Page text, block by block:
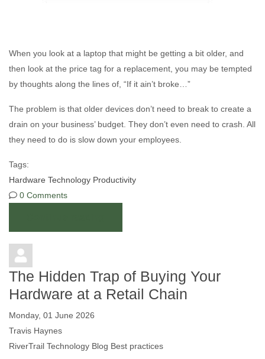
When you look at a laptop that might be getting a bit older, and
then look at the price tag for a replacement, you may be tempted
by thoughts along the lines of, “If it ain’t broke…”
The problem is that older devices don’t need to break to create a
drain on your business’ budget. They don’t even need to crash. All
they need to do is slow down your employees.
Tags:
Hardware Technology Productivity
0 Comments
The Hidden Trap of Buying Your
Hardware at a Retail Chain
Monday, 01 June 2026
Travis Haynes
RiverTrail Technology Blog Best practices